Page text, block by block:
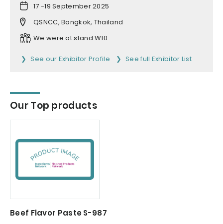
17 -19 September 2025
QSNCC, Bangkok, Thailand
We were at stand W10
See our Exhibitor Profile See full Exhibitor List
Our Top products
Beef Flavor Paste S-987